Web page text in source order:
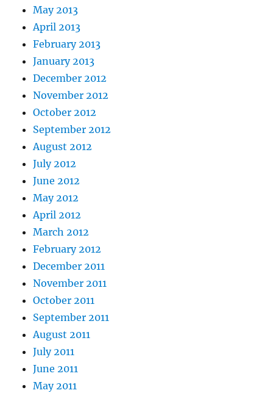
May 2013
April 2013
February 2013
January 2013
December 2012
November 2012
October 2012
September 2012
August 2012
July 2012
June 2012
May 2012
April 2012
March 2012
February 2012
December 2011
November 2011
October 2011
September 2011
August 2011
July 2011
June 2011
May 2011